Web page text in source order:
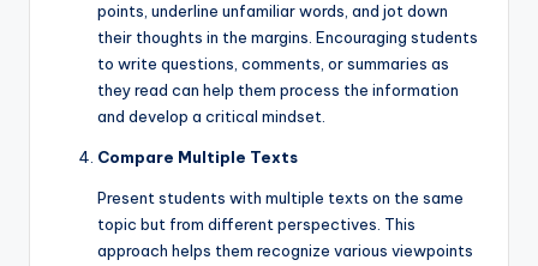
points, underline unfamiliar words, and jot down
their thoughts in the margins. Encouraging students
to write questions, comments, or summaries as
they read can help them process the information
and develop a critical mindset.
Compare Multiple Texts
Present students with multiple texts on the same
topic but from different perspectives. This
approach helps them recognize various viewpoints